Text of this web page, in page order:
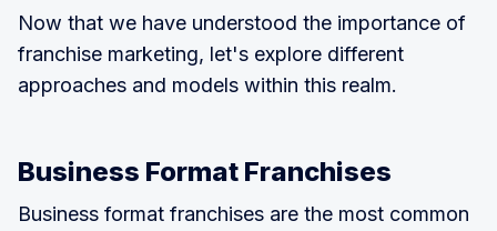
Now that we have understood the importance of
franchise marketing, let's explore different
approaches and models within this realm.
Business Format Franchises
Business format franchises are the most common